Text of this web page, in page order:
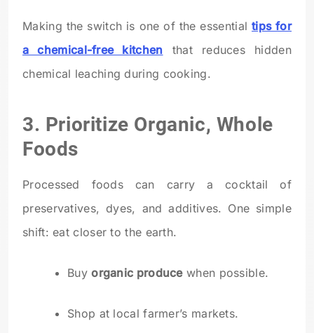
Making the switch is one of the essentialtips for
a chemical-free kitchen that reduces hidden
chemical leaching during cooking.
3. Prioritize Organic, Whole
Foods
Processed foods can carry a cocktail of
preservatives, dyes, and additives. One simple
shift: eat closer to the earth.
Buyorganic producewhen possible.
Shop at local farmer’s markets.